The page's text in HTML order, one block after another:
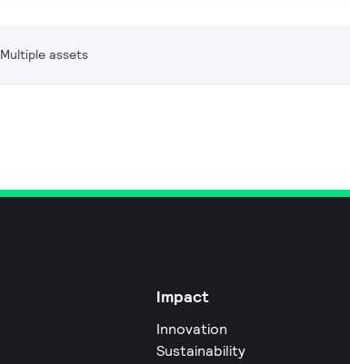
Multiple assets
Impact
Innovation
Sustainability